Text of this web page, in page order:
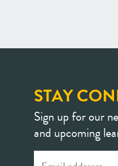
STAY
Sign up for our
and upcoming